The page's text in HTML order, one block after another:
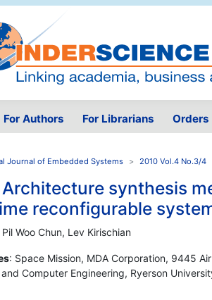
For Authors For Librarians Orders
Journal of Embedded Systems 2010 Vol.4 No.3/4
Architecture synthesis
reconfigurable
Pil Woo Chun, Lev Kirischian
: Space Mission, MDA Corporation, 9445
Computer Engineering, Ryerson